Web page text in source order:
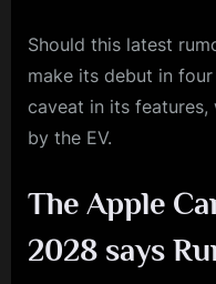
Should this latest
make its debut in four
caveat in its
by the EV.
The Apple
2028 says